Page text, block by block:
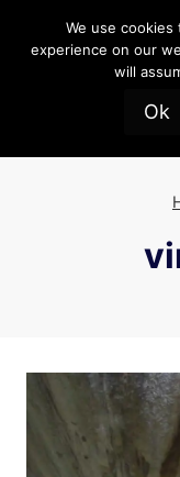
We use
experience on our
will
Ok